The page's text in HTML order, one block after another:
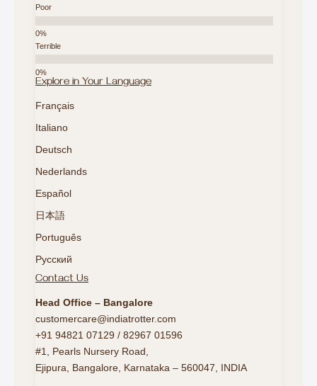
Poor
Terrible
Explore in Your Language
Français
Italiano
Deutsch
Nederlands
Español
日本語
Português
Русский
Contact Us
Head Office – Bangalore
customercare@indiatrotter.com
+91 94821 07129 / 82967 01596
#1, Pearls Nursery Road,
Ejipura, Bangalore, Karnataka – 560047, INDIA